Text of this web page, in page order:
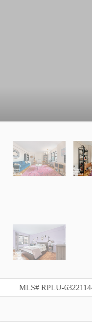
MLS# RPLU-